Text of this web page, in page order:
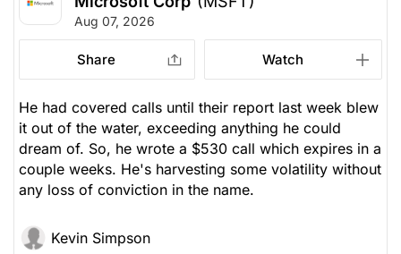
Aug 07, 2026
Share Watch
He had covered calls until their report last week blew
it out of the water, exceeding anything he could
dream of. So, he wrote a $530 call which expires in a
couple weeks. He's harvesting some volatility without
any loss of conviction in the name.
Kevin Simpson